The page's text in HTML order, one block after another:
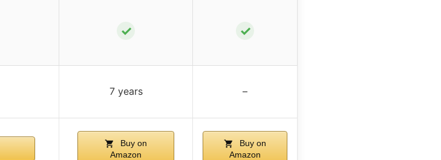
✓ ✓
7 years –
Buy on
Amazon
Buy on
Amazon